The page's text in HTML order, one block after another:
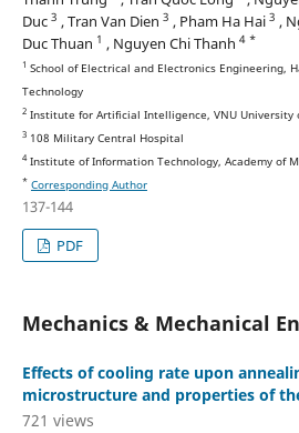
Duc 3 , Tran Van Dien 3 , Pham Ha Hai 3 ,
Duc Thuan 1 , Nguyen Chi Thanh 4 *
1 School of Electrical and Electronics Engineering,
Technology
2Institute for Artificial Intelligence, VNU University
3108 Military Central Hospital
4Institute of Information Technology, Academy of
* Corresponding Author
137-144
PDF
Mechanics & Mechanical
Effects of cooling rate upon
microstructure and properties of
721 views